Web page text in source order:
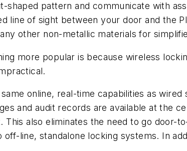
shaped pattern and communicate with
line of sight between your door and the
other non-metallic materials for
more popular is because wireless
online, real-time capabilities as
and audit records are available at the
This also eliminates the need to go door-
line, standalone locking systems. In